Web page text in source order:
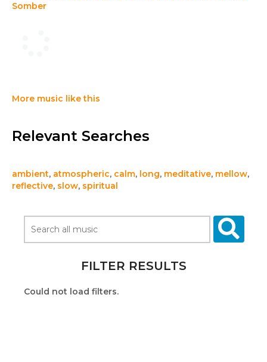
Somber
More music like this
Relevant Searches
ambient, atmospheric, calm, long, meditative, mellow,
reflective, slow, spiritual
FILTER RESULTS
Could not load filters.